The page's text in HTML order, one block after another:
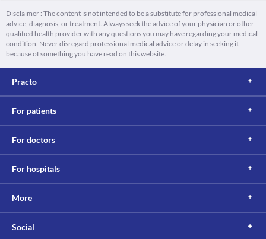
Disclaimer : The content is not intended to be a substitute for professional medical
advice, diagnosis, or treatment. Always seek the advice of your physician or other
qualified health provider with any questions you may have regarding your medical
condition. Never disregard professional medical advice or delay in seeking it
because of something you have read on this website.
Practo
For patients
For doctors
For hospitals
More
Social